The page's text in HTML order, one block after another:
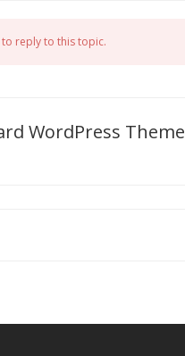
reply to this topic.
WordPress Theme